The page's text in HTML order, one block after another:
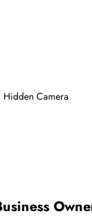
Hidden Camera